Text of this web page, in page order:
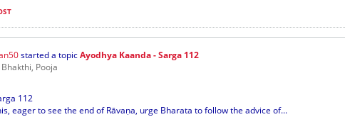
started a topicAyodhya Kaanda - Sarga 112
Pooja
112
eager to see the end of Rāvaṇa, urge Bharata to follow the advice of...